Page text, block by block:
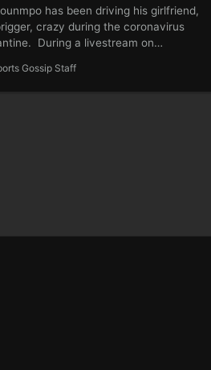
has been driving his girlfriend,
crazy during the coronavirus
During a livestream on
Gossip Staff